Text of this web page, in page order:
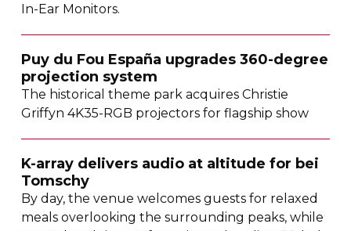
In-Ear Monitors.
Puy du Fou España upgrades360-degree
projection system
The historical theme park acquires Christie
Griffyn4K35-RGB projectors for flagship show
K-array delivers audio at altitude for bei
Tomschy
By day, the venue welcomes guests for relaxed
meals overlooking the surrounding peaks, while